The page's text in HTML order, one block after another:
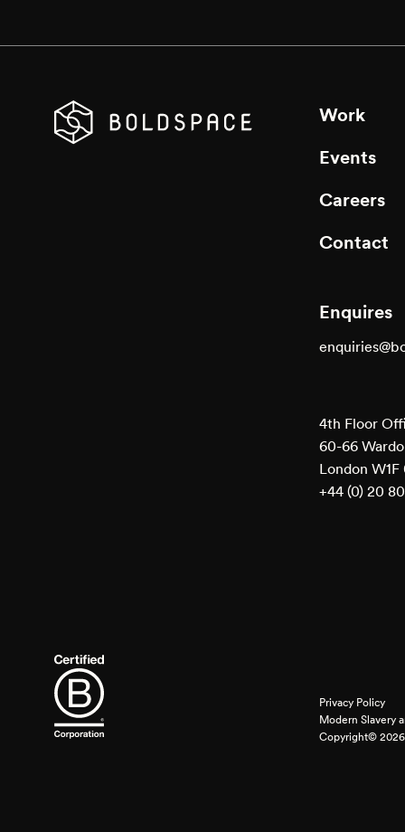
Work
Events
Careers
Contact
Enquires
4th Floor
60-66
London W1F
+44 (0) 20
Privacy Policy
Modern Slavery
Copyright© 2026